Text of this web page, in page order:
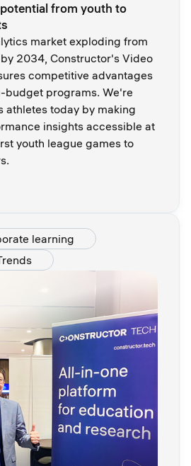
from youth to
market exploding from
2034, Constructor's Video
competitive advantages
programs. We're
athletes today by making
insights accessible at
youth league games to
learning